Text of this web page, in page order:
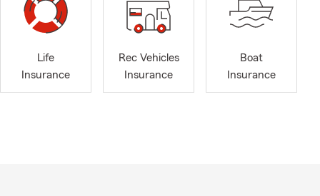
Fulton
Life
Insurance
Rec Vehicles
Insurance
Boat
Insurance